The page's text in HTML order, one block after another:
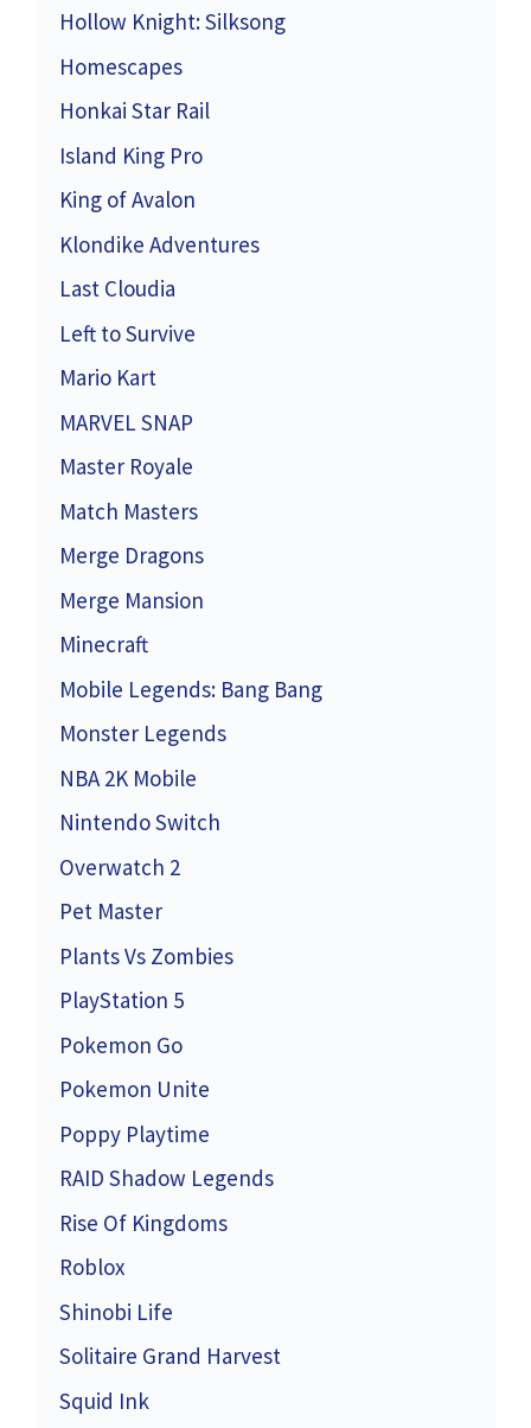
Hollow Knight: Silksong
Homescapes
Honkai Star Rail
Island King Pro
King of Avalon
Klondike Adventures
Last Cloudia
Left to Survive
Mario Kart
MARVEL SNAP
Master Royale
Match Masters
Merge Dragons
Merge Mansion
Minecraft
Mobile Legends: Bang Bang
Monster Legends
NBA 2K Mobile
Nintendo Switch
Overwatch 2
Pet Master
Plants Vs Zombies
PlayStation 5
Pokemon Go
Pokemon Unite
Poppy Playtime
RAID Shadow Legends
Rise Of Kingdoms
Roblox
Shinobi Life
Solitaire Grand Harvest
Squid Ink